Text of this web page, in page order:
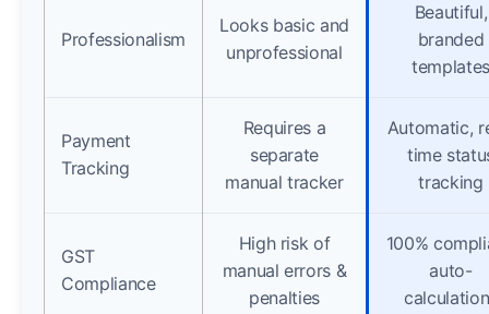
Professionalism
Looks basic and
unprofessional
Beautiful,
branded
templates
Payment
Tracking
Requires a
separate
manual tracker
Automatic,
time
tracking
GST
Compliance
High risk of
manual errors &
penalties
100%
auto-